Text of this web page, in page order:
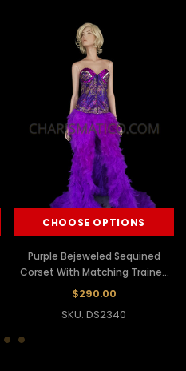
CHOOSE OPTIONS
Purple Bejeweled Sequined
Corset With Matching Trained
Feather Skirt
$290.00
SKU: DS2340